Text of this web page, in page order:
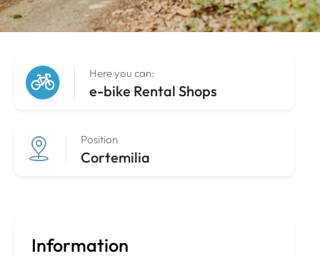
Here you can:
e-bike Rental Shops
Position
Cortemilia
Information